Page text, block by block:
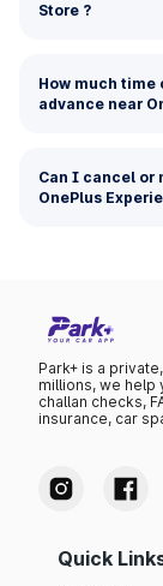
Store ?
How much time
advance near
Can I cancel or
OnePlus
Park+ is a
millions, we help
challan checks,
insurance, car
Quick